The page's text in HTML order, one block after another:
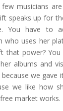
musicians
speaks up for
You have to
who uses her
that power?
albums and
we gave
we like how
market works.